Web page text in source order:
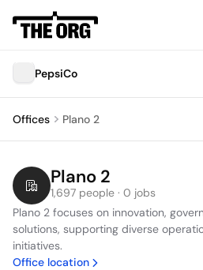
PepsiCo
Offices Plano 2
Plano 2
1,697 people · 0 jobs
Plano 2 focuses on innovation,
solutions, supporting diverse
initiatives.
Office location